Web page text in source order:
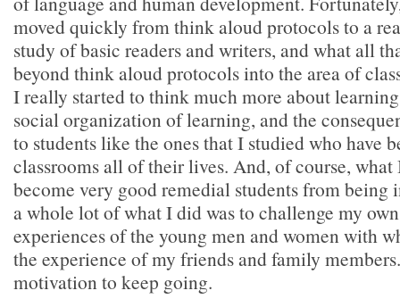
moved quickly from think aloud protocols to a
study of basic readers and writers, and what all
beyond think aloud protocols into the area of
I really started to think much more about
social organization of learning, and the
to students like the ones that I studied who have
classrooms all of their lives. And, of course,
become very good remedial students from being
a whole lot of what I did was to challenge my
experiences of the young men and women with
the experience of my friends and family
motivation to keep going.